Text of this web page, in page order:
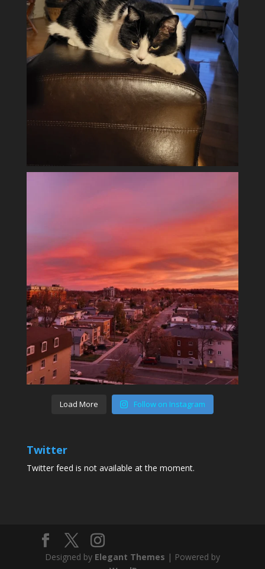
Load More Follow on Instagram
Twitter
Twitter feed is not available at the moment.
Designed by Elegant Themes | Powered by